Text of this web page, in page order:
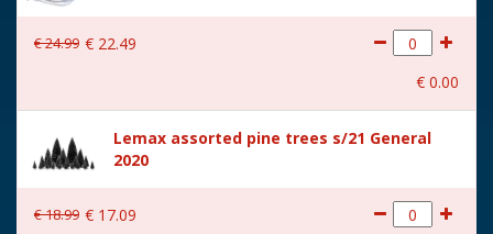
With lighting Yes
With movement
Inside scene Yes
Power supply
Battery holder is included
excl. 3xAA batteries.
€24.99 € 22.49
€ 0.00
Lemax assorted pine trees s/21 General
2020
€18.99 € 17.09